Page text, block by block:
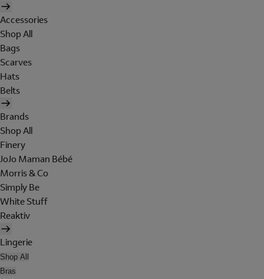
Accessories
Shop All
Bags
Scarves
Hats
Belts
Brands
Shop All
Finery
JoJo Maman Bébé
Morris & Co
Simply Be
White Stuff
Reaktiv
Lingerie
Shop All
Bras